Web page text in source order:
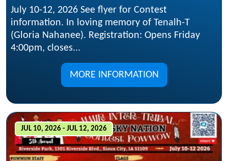
July 10-12, 2026 See flyer for Contest
information. In loving memory of Tenalh-T
(Gloria Nahanee). Registration: Opens Friday
4:00pm, closes...
MORE INFORMATION
JUL 10, 2026 - JUL 12, 2026